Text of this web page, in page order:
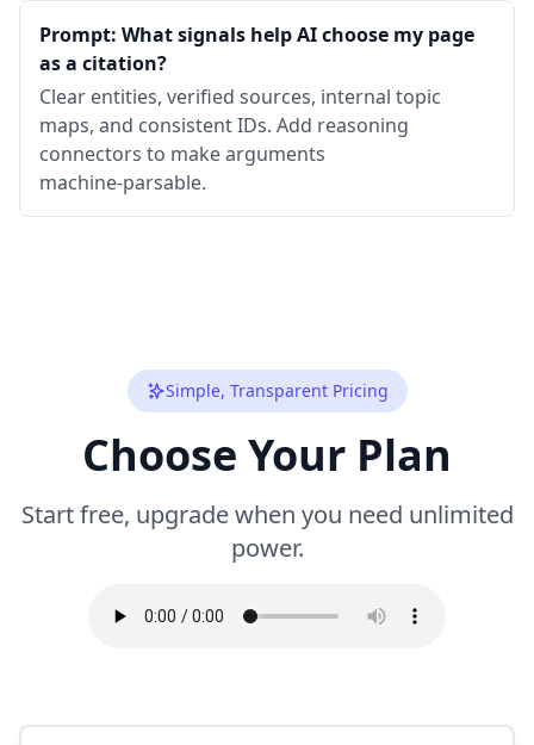
Prompt: What signals help AI choose my page
as a citation?
Clear entities, verified sources, internal topic
maps, and consistent IDs. Add reasoning
connectors to make arguments
machine‑parsable.
Simple, Transparent Pricing
Choose Your Plan
Start free, upgrade when you need unlimited
power.